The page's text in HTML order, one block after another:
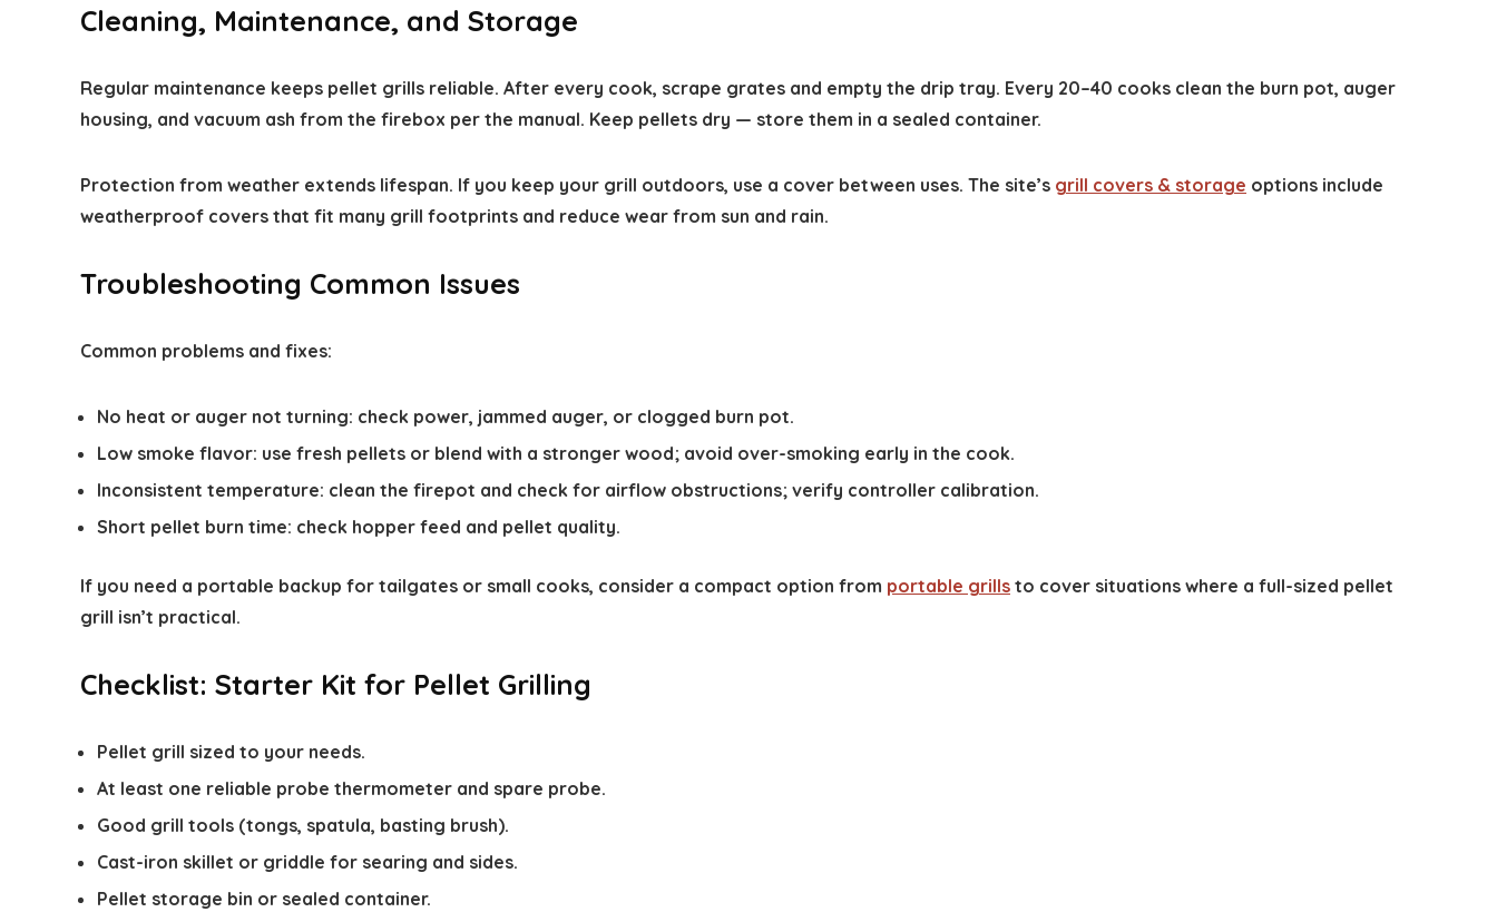
Cleaning, Maintenance, and Storage
Regular maintenance keeps pellet grills reliable. After every cook, scrape grates and empty the drip tray. Every 20–40 cooks clean the burn pot, auger
housing, and vacuum ash from the firebox per the manual. Keep pellets dry — store them in a sealed container.
Protection from weather extends lifespan. If you keep your grill outdoors, use a cover between uses. The site’s grill covers & storage options include
weatherproof covers that fit many grill footprints and reduce wear from sun and rain.
Troubleshooting Common Issues
Common problems and fixes:
No heat or auger not turning: check power, jammed auger, or clogged burn pot.
Low smoke flavor: use fresh pellets or blend with a stronger wood; avoid over-smoking early in the cook.
Inconsistent temperature: clean the firepot and check for airflow obstructions; verify controller calibration.
Short pellet burn time: check hopper feed and pellet quality.
If you need a portable backup for tailgates or small cooks, consider a compact option from portable grills to cover situations where a full-sized pellet
grill isn’t practical.
Checklist: Starter Kit for Pellet Grilling
Pellet grill sized to your needs.
At least one reliable probe thermometer and spare probe.
Good grill tools (tongs, spatula, basting brush).
Cast-iron skillet or griddle for searing and sides.
Pellet storage bin or sealed container.